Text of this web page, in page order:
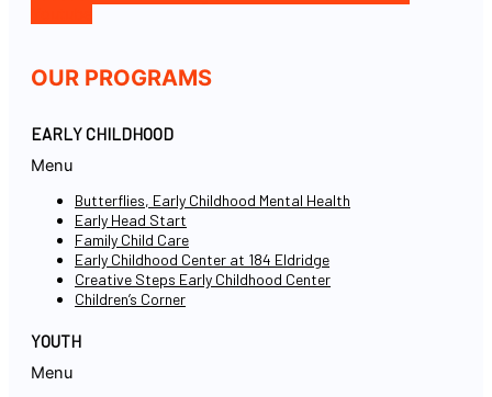
OUR PROGRAMS
EARLY CHILDHOOD
Menu
Butterflies, Early Childhood Mental Health
Early Head Start
Family Child Care
Early Childhood Center at 184 Eldridge
Creative Steps Early Childhood Center
Children’s Corner
YOUTH
Menu